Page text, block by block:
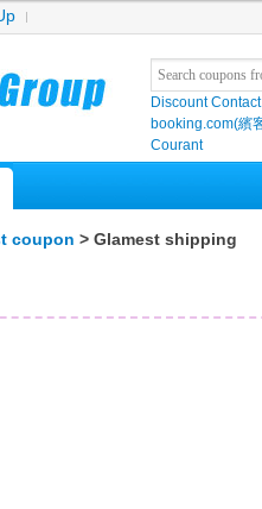
Discount
booking.com(繽
Courant
coupon > Glamest shipping